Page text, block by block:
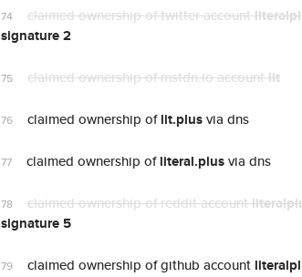
74 claimed ownership of twitter account
signature 2
75 claimed ownership of mstdn.io accountlit
76 claimed ownership oflit.plusvia dns
77 claimed ownership ofliteral.plusvia dns
78 claimed ownership of reddit account
signature 5
79 claimed ownership of github account